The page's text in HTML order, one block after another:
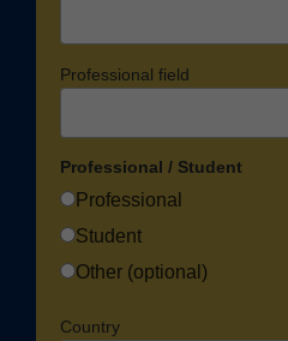
Professional field
Professional / Student
Professional
Student
Other (optional)
Country